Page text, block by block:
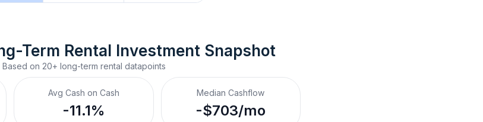
Term Rental Investment Snapshot
Based on 20+ long-term rental datapoints
Avg Cash on Cash
-11.1%
Median Cashflow
-$703/mo